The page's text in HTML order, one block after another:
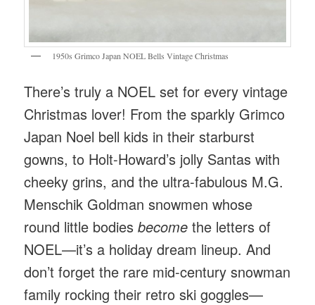
1950s Grimco Japan NOEL Bells Vintage Christmas
There’s truly a NOEL set for every vintage
Christmas lover! From the sparkly Grimco
Japan Noel bell kids in their starburst
gowns, to Holt-Howard’s jolly Santas with
cheeky grins, and the ultra-fabulous M.G.
Menschik Goldman snowmen whose
round little bodiesbecome the letters of
NOEL—it’s a holiday dream lineup. And
don’t forget the rare mid-century snowman
family rocking their retro ski goggles—